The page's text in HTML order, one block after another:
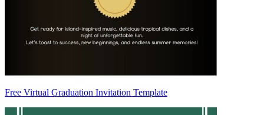
Free Virtual Graduation Invitation Template